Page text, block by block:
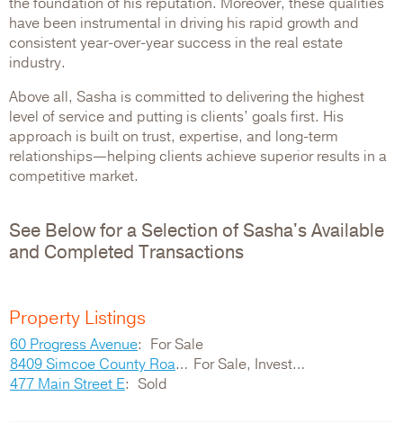
have been instrumental in driving his rapid growth and
consistent year-over-year success in the real estate
industry.
Above all, Sasha is committed to delivering the highest
level of service and putting is clients’ goals first. His
approach is built on trust, expertise, and long-term
relationships—helping clients achieve superior results in a
competitive market.
See Below for a Selection of Sasha's Available
and Completed Transactions
Property Listings
60 Progress Avenue
For Sale
8409 Simcoe County Road 169
For Sale, Investment
477 Main Street E
Sold